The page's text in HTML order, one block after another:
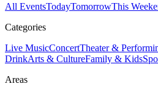
All EventsTodayTomorrowThis
Categories
Live MusicConcertTheater &
DrinkArts & CultureFamily & Kids
Areas